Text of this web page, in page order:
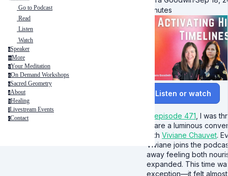
Go to Podcast
Read
Listen
Watch
sSpeaker
mMore
yYour Meditation
oOn Demand Workshops
sSacred Geometry
aAbout
hHealing
l Livestream Events
cContact
minutes
Listen or watch
episode 471 , I was
share a luminous
with Viviane Chauvet.
Viviane joins the
away feeling both
expanded. This time
exception—it felt almost